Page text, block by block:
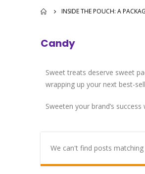
INSIDE THE POUCH: A
Candy
Sweet treats deserve sweet
wrapping up your next best-
Sweeten your brand’s
We can't find posts